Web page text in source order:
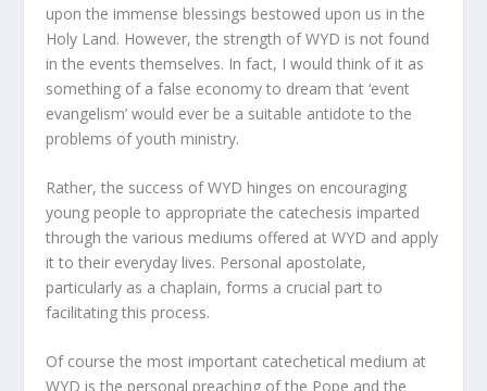
upon the immense blessings bestowed upon us in the
Holy Land. However, the strength of WYD is not found
in the events themselves. In fact, I would think of it as
something of a false economy to dream that ‘event
evangelism’ would ever be a suitable antidote to the
problems of youth ministry.
Rather, the success of WYD hinges on encouraging
young people to appropriate the catechesis imparted
through the various mediums offered at WYD and apply
it to their everyday lives. Personal apostolate,
particularly as a chaplain, forms a crucial part to
facilitating this process.
Of course the most important catechetical medium at
WYD is the personal preaching of the Pope and the